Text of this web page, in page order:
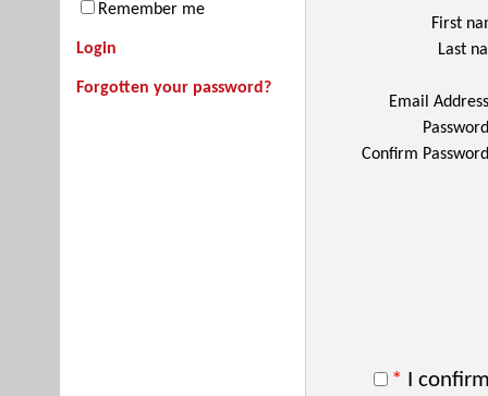
Remember me
Login
Forgotten your password?
First
Last
Email
Confirm
* I